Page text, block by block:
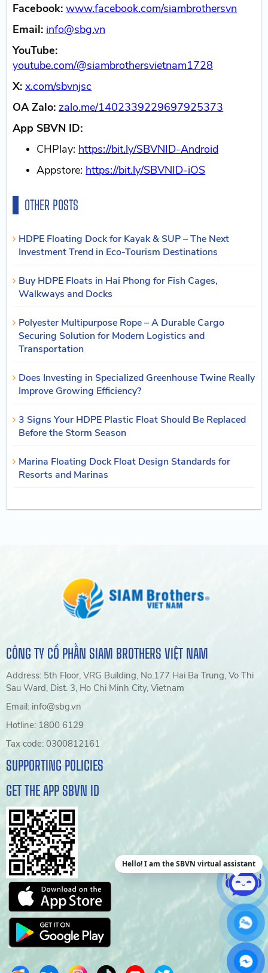
Facebook: www.facebook.com/siambrothersvn
Email: info@sbg.vn
YouTube:
youtube.com/@siambrothersvietnam1728
X: x.com/sbvnjsc
OA Zalo: zalo.me/1402339229697925373
App SBVN ID:
CHPlay: https://bit.ly/SBVNID-Android
Appstore: https://bit.ly/SBVNID-iOS
OTHER POSTS
HDPE Floating Dock for Kayak & SUP – The Next
Investment Trend in Eco-Tourism Destinations
Buy HDPE Floats in Hai Phong for Fish Cages,
Walkways and Docks
Polyester Multipurpose Rope – A Durable Cargo
Securing Solution for Modern Logistics and
Transportation
Does Investing in Specialized Greenhouse Twine Really
Improve Growing Efficiency?
3 Signs Your HDPE Plastic Float Should Be Replaced
Before the Storm Season
Marina Floating Dock Float Design Standards for
Resorts and Marinas
CÔNG TY CỔ PHẦN SIAM BROTHERS VIỆT NAM
Address: 5th Floor, VRG Building, No.177 Hai Ba Trung, Vo Thi
Sau Ward, Dist. 3, Ho Chi Minh City, Vietnam
Email: info@sbg.vn
Hotline: 1800 6129
Tax code: 0300812161
SUPPORTING POLICIES
GET THE APP SBVN ID
Hello! I am the SBVN virtual assistant